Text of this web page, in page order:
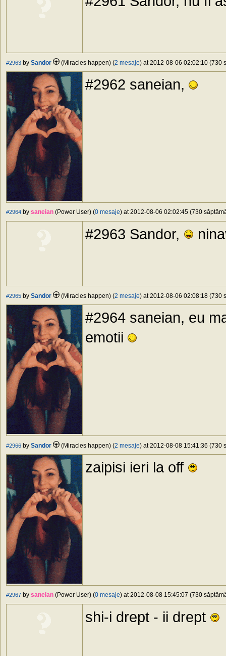
#2963 by Sandor (Miracles happen) (2 mesaje) at 2012-08-06 02:02:10 (730
#2962 saneian,
#2964 by saneian (Power User) (0 mesaje) at 2012-08-06 02:02:45 (730
#2963 Sandor,
#2965 by Sandor (Miracles happen) (2 mesaje) at 2012-08-06 02:08:18 (730
#2964 saneian, eu
emotii
#2966 by Sandor (Miracles happen) (2 mesaje) at 2012-08-08 15:41:36 (730
zaipisi ieri la off
#2967 by saneian (Power User) (0 mesaje) at 2012-08-08 15:45:07 (730
shi-i drept - ii drept